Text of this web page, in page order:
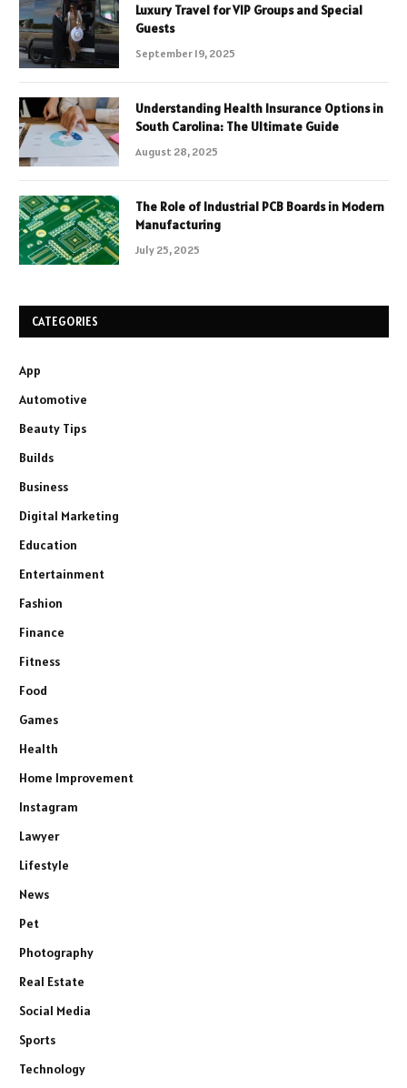
Luxury Travel for VIP Groups and Special
Guests
September 19, 2025
Understanding Health Insurance Options in
South Carolina: The Ultimate Guide
August 28, 2025
The Role of Industrial PCB Boards in Modern
Manufacturing
July 25, 2025
CATEGORIES
App
Automotive
Beauty Tips
Builds
Business
Digital Marketing
Education
Entertainment
Fashion
Finance
Fitness
Food
Games
Health
Home Improvement
Instagram
Lawyer
Lifestyle
News
Pet
Photography
Real Estate
Social Media
Sports
Technology